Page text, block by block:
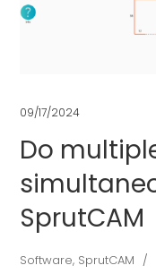
09/17/2024
Do
SprutCAM
Software, SprutCAM